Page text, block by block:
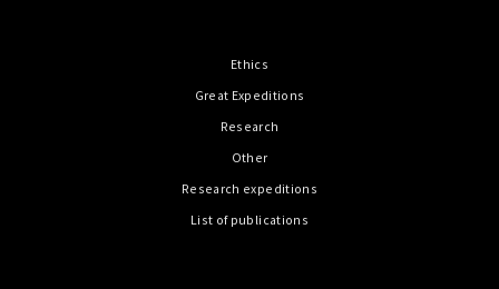
Ethics
Great Expeditions
Research
Other
Research expeditions
List of publications